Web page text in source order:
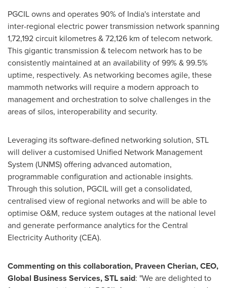
PGCIL owns and operates 90% of India's interstate and
inter-regional electric power transmission network spanning
1,72,192 circuit kilometres & 72,126 km of telecom network.
This gigantic transmission & telecom network has to be
consistently maintained at an availability of 99% & 99.5%
uptime, respectively. As networking becomes agile, these
mammoth networks will require a modern approach to
management and orchestration to solve challenges in the
areas of silos, interoperability and security.
Leveraging its software-defined networking solution, STL
will deliver a customised Unified Network Management
System (UNMS) offering advanced automation,
programmable configuration and actionable insights.
Through this solution, PGCIL will get a consolidated,
centralised view of regional networks and will be able to
optimise O&M, reduce system outages at the national level
and generate performance analytics for the Central
Electricity Authority (CEA).
Commenting on this collaboration, Praveen Cherian, CEO,
Global Business Services, STL said: "We are delighted to